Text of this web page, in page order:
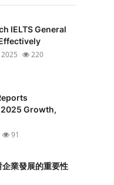
IELTS General
220
Growth,
91
業發展的重要性